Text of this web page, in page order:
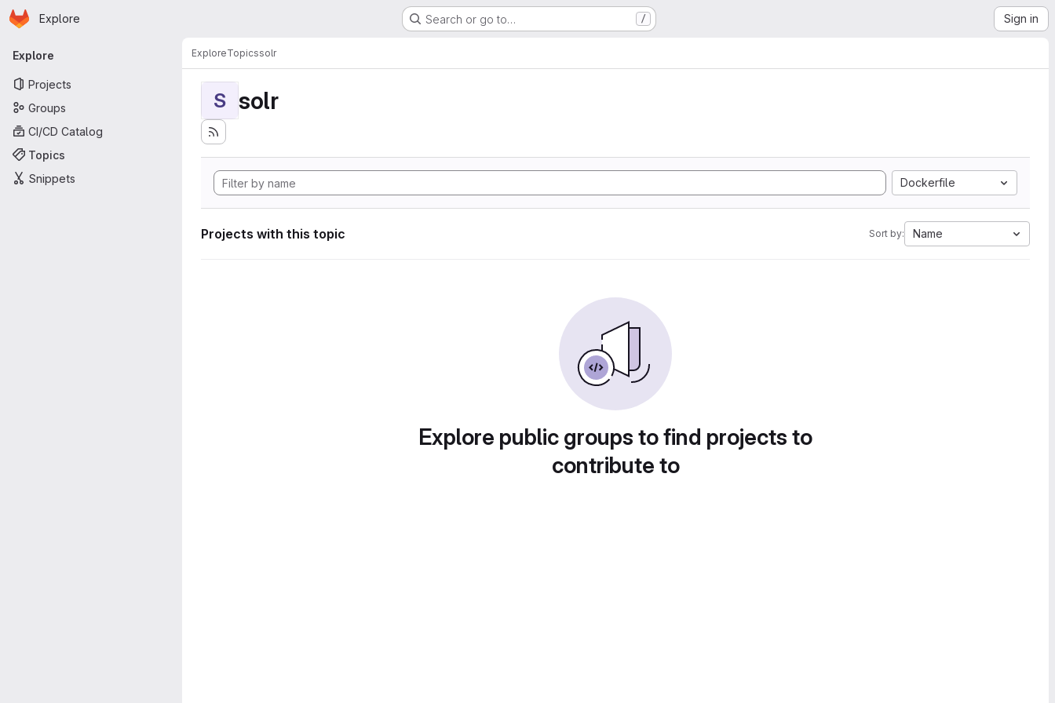
Skip to main content
Homepage
Explore Search or go to… / Sign in
Primary navigation
Explore
Projects
Groups
CI/CD Catalog
Topics
Snippets
ExploreTopicssolr
S solr
Dockerfile
Projects with this topic Sort by: Name
Explore public groups to find projects to
contribute to